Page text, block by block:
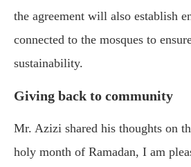
the agreement will also establish
connected to the mosques to
sustainability.
Giving back to community
Mr. Azizi shared his thoughts on
holy month of Ramadan, I am